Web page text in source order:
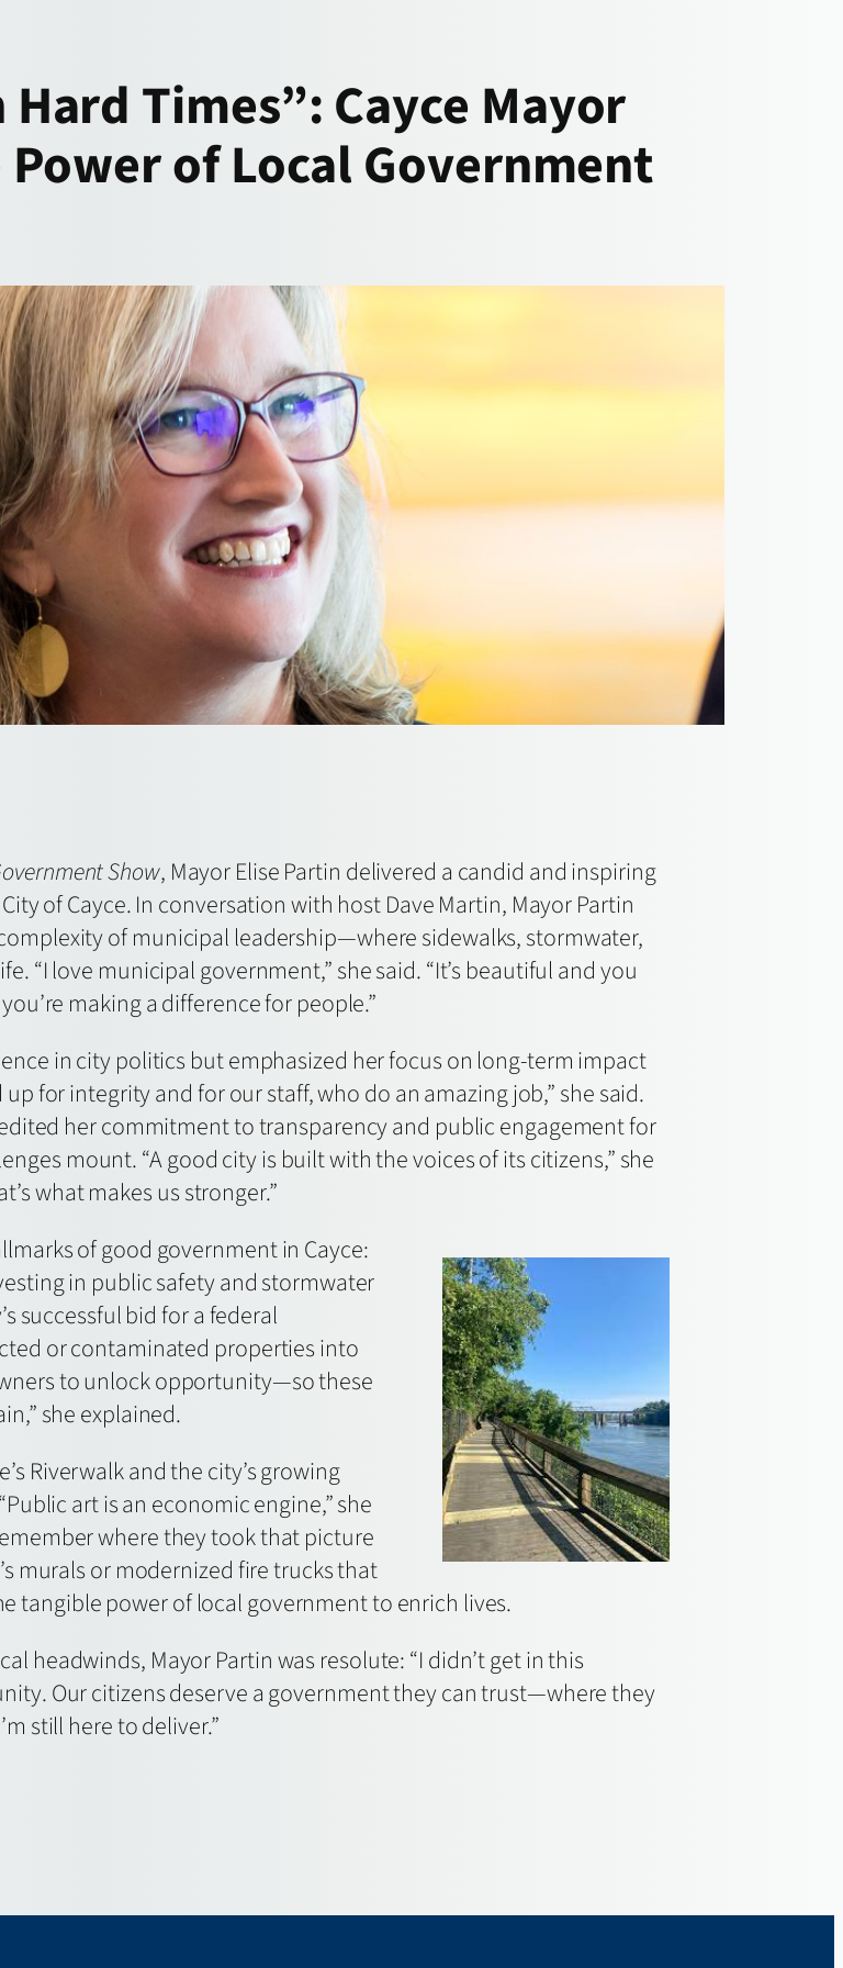
Times”: Cayce Mayor
of Local Government
Show, Mayor Elise Partin delivered a candid and inspiring
of Cayce. In conversation with host Dave Martin, Mayor Partin
of municipal leadership—where sidewalks, stormwater,
“I love municipal government,” she said. “It’s beautiful and you
making a difference for people.”
in city politics but emphasized her focus on long-term impact
for integrity and for our staff, who do an amazing job,” she said.
her commitment to transparency and public engagement for
mount. “A good city is built with the voices of its citizens,” she
what makes us stronger.”
of good government in Cayce:
in public safety and stormwater
successful bid for a federal
or contaminated properties into
to unlock opportunity—so these
she explained.
Riverwalk and the city’s growing
art is an economic engine,” she
where they took that picture
murals or modernized fire trucks that
tangible power of local government to enrich lives.
headwinds, Mayor Partin was resolute: “I didn’t get in this
Our citizens deserve a government they can trust—where they
still here to deliver.”